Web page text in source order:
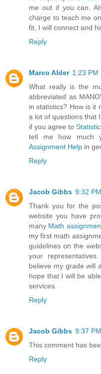
me out if you can.
charge to teach me
fit, I will connect and
Reply
Marco Alder 1:23 PM
What really is the
abbreviated as
in statistics? How is it
a lot of questions that
if you agree to
tell me how much
Assignment Help in
Reply
Jacob Gibbs 9:32 PM
Thank you for the
website you have
many Math
my first math
guidelines on the
your
believe my grade will
hope that I will be
services.
Reply
Jacob Gibbs 9:37 PM
This comment has
Reply